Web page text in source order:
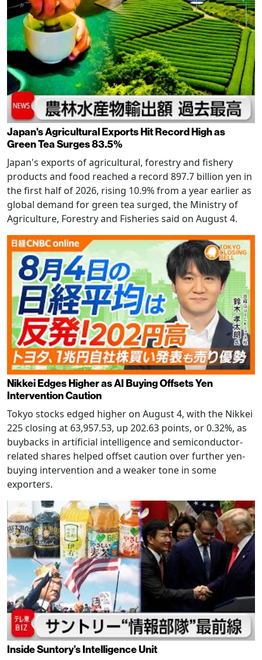
Japan's Agricultural Exports Hit Record High as
Green Tea Surges 83.5%
Japan's exports of agricultural, forestry and fishery
products and food reached a record 897.7 billion yen in
the first half of 2026, rising 10.9% from a year earlier as
global demand for green tea surged, the Ministry of
Agriculture, Forestry and Fisheries said on August 4.
Nikkei Edges Higher as AI Buying Offsets Yen
Intervention Caution
Tokyo stocks edged higher on August 4, with the Nikkei
225 closing at 63,957.53, up 202.63 points, or 0.32%, as
buybacks in artificial intelligence and semiconductor-
related shares helped offset caution over further yen-
buying intervention and a weaker tone in some
exporters.
Inside Suntory’s Intelligence Unit